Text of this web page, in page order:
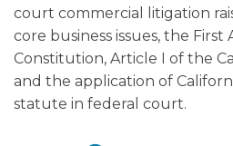
court commercial litigation
core business issues, the
Constitution, Article I of the
and the application of
statute in federal court.